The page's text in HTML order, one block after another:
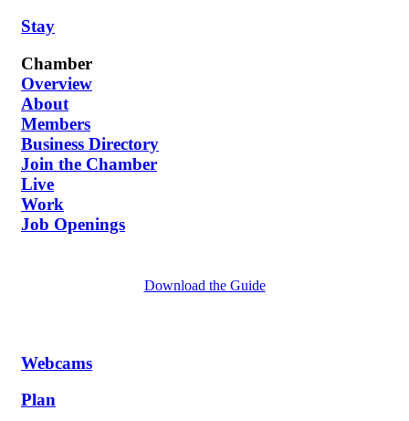
Stay
Chamber
Overview
About
Members
Business Directory
Join the Chamber
Live
Work
Job Openings
Download the Guide
Webcams
Plan